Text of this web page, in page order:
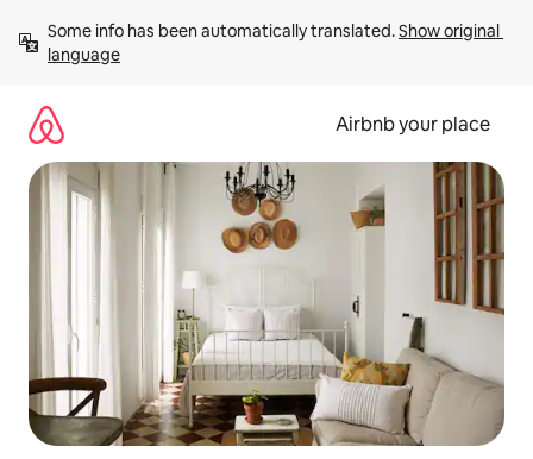
content
Some info has been automatically translated. Show original
language
Airbnb your place